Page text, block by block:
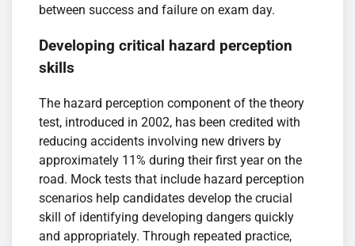
between success and failure on exam day.
Developing critical hazard perception
skills
The hazard perception component of the theory
test, introduced in 2002, has been credited with
reducing accidents involving new drivers by
approximately 11% during their first year on the
road. Mock tests that include hazard perception
scenarios help candidates develop the crucial
skill of identifying developing dangers quickly
and appropriately. Through repeated practice,